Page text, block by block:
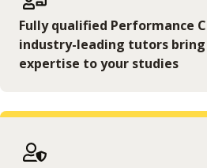
Fully qualified Performance
industry-leading tutors
expertise to your studies